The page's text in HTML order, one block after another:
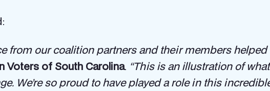
from our coalition partners and their members
Voters of South Carolina. “This is an illustration of
We’re so proud to have played a role in this